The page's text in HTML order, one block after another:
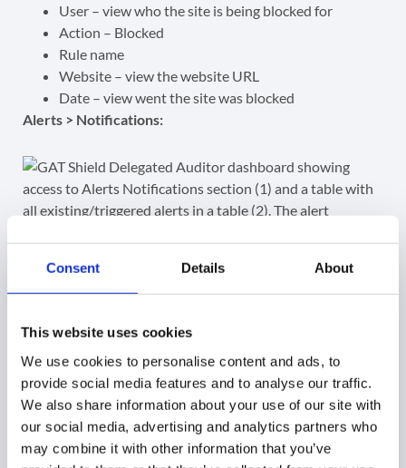
Consent Details About
This website uses cookies
We use cookies to personalise content and ads, to
provide social media features and to analyse our traffic.
We also share information about your use of our site with
our social media, advertising and analytics partners who
may combine it with other information that you’ve
User – view who the site is being blocked for
Action – Blocked
Rule name
Website – view the website URL
Date – view went the site was blocked
Alerts > Notifications:
Shield Alerts Notifications audit
The Auditor (Reviewer) can view all the Shield alerts
notifications (1) that are triggered by the end-users
displayed under the Alert Notifications table (2).